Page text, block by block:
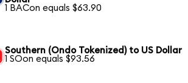
1 BACon equals $63.90
Southern (Ondo Tokenized) to US Dollar
1 SOon equals $93.56